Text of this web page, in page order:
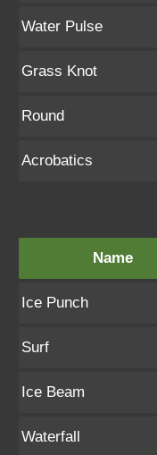
Water Pulse
Grass Knot
Round
Acrobatics
Name
Ice Punch
Surf
Ice Beam
Waterfall